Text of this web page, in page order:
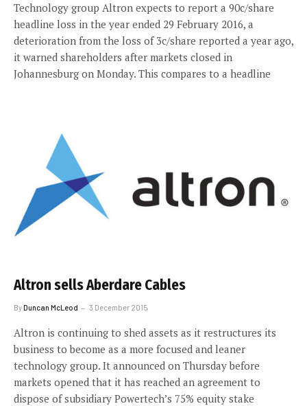
Technology group Altron expects to report a 90c/share
headline loss in the year ended 29 February 2016, a
deterioration from the loss of 3c/share reported a year ago,
it warned shareholders after markets closed in
Johannesburg on Monday. This compares to a headline
Altron sells Aberdare Cables
ByDuncan McLeod 3 December 2015
Altron is continuing to shed assets as it restructures its
business to become as a more focused and leaner
technology group. It announced on Thursday before
markets opened that it has reached an agreement to
dispose of subsidiary Powertech’s 75% equity stake